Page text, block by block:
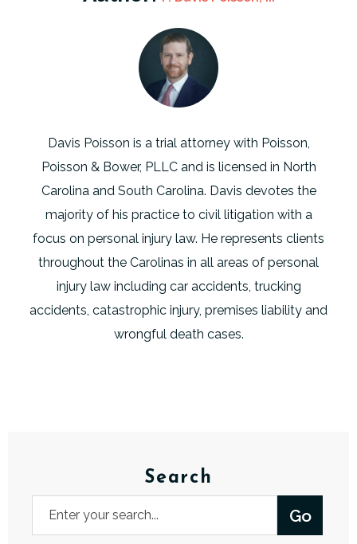
Davis Poisson is a trial attorney with Poisson,
Poisson & Bower, PLLC and is licensed in North
Carolina and South Carolina. Davis devotes the
majority of his practice to civil litigation with a
focus on personal injury law. He represents clients
throughout the Carolinas in all areas of personal
injury law including car accidents, trucking
accidents, catastrophic injury, premises liability and
wrongful death cases.
Search